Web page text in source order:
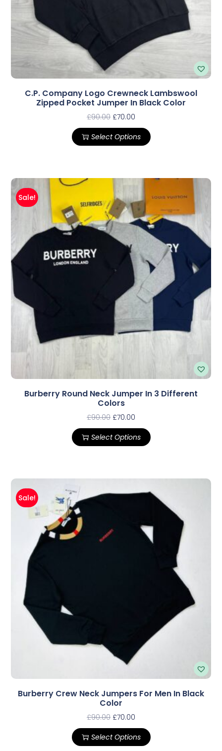
C.P. Company Logo Crewneck Lambswool
Zipped Pocket Jumper In Black Color
£90.00 £70.00
Select Options
Sale!
Burberry Round Neck Jumper In 3 Different
Colors
£90.00 £70.00
Select Options
Sale!
Burberry Crew Neck Jumpers For Men In Black
Color
£90.00 £70.00
Select Options